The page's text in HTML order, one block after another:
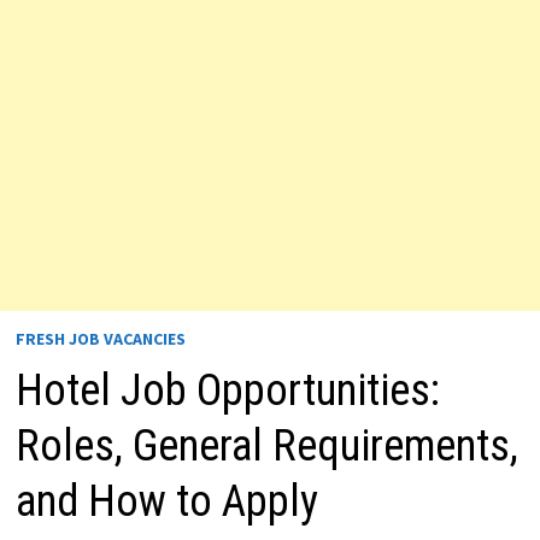
FRESH JOB VACANCIES
Hotel Job Opportunities:
Roles, General Requirements,
and How to Apply